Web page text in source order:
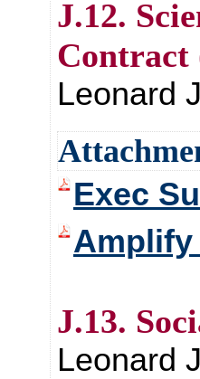
J.12.
Contract
Leonard
Exec
Amplify
J.13.
Leonard